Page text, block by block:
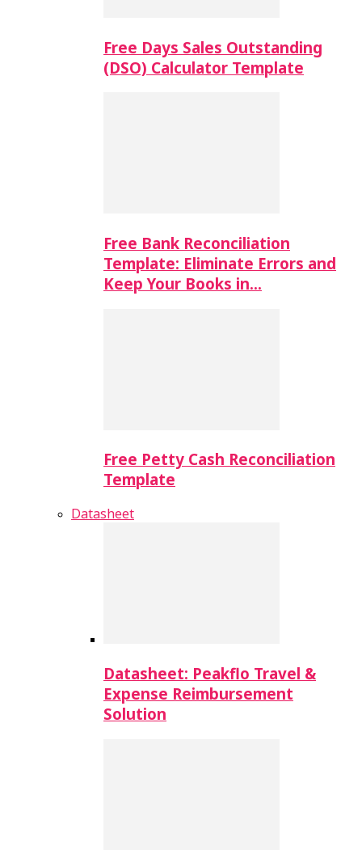
Free Days Sales Outstanding
(DSO) Calculator Template
Free Bank Reconciliation
Template: Eliminate Errors and
Keep Your Books in…
Free Petty Cash Reconciliation
Template
Datasheet
Datasheet: Peakflo Travel &
Expense Reimbursement
Solution